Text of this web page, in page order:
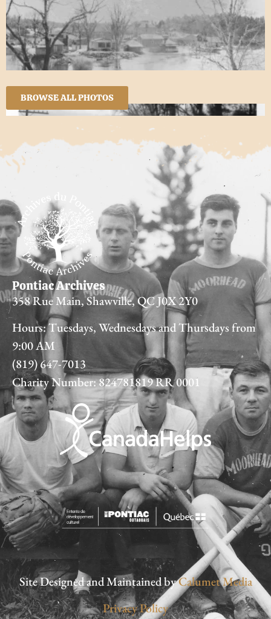
BROWSE ALL PHOTOS
Pontiac Archives
358 Rue Main, Shawville, QC J0X 2Y0
Hours: Tuesdays, Wednesdays and Thursdays from
9:00 AM
(819) 647-7013
Charity Number: 824781819 RR 0001
Site Designed and Maintained byCalumet Media
Privacy Policy